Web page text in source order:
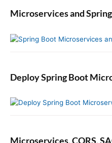
Microservices and
Deploy Spring Boot
Microservices, CQRS,